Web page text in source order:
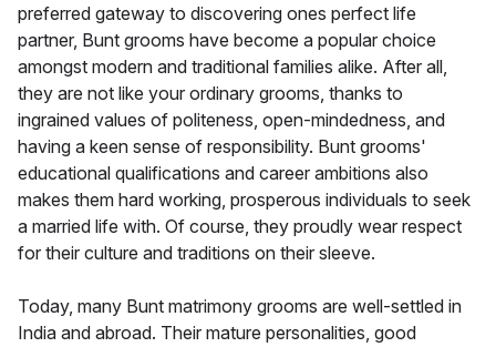
preferred gateway to discovering ones perfect life
partner, Bunt grooms have become a popular choice
amongst modern and traditional families alike. After all,
they are not like your ordinary grooms, thanks to
ingrained values of politeness, open-mindedness, and
having a keen sense of responsibility. Bunt grooms'
educational qualifications and career ambitions also
makes them hard working, prosperous individuals to seek
a married life with. Of course, they proudly wear respect
for their culture and traditions on their sleeve.
Today, many Bunt matrimony grooms are well-settled in
India and abroad. Their mature personalities, good